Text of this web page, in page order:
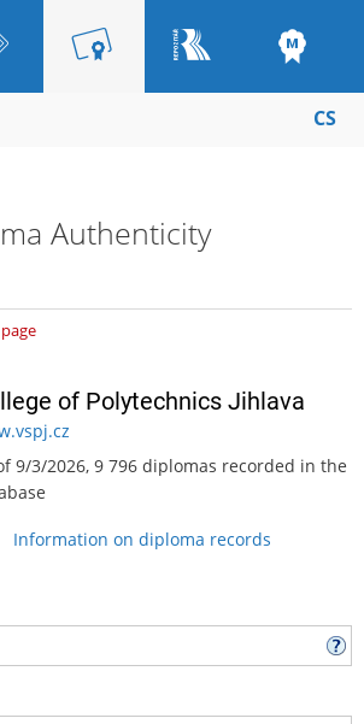
CS
Authenticity
of Polytechnics Jihlava
9/3/2026, 9 796 diplomas recorded in the
Information on diploma records